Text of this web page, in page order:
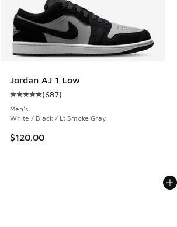
Jordan AJ 1 Low
Average customer rating - [5 out of 5
(687)
Men's
White / Black / Lt Smoke Gray
$120.00